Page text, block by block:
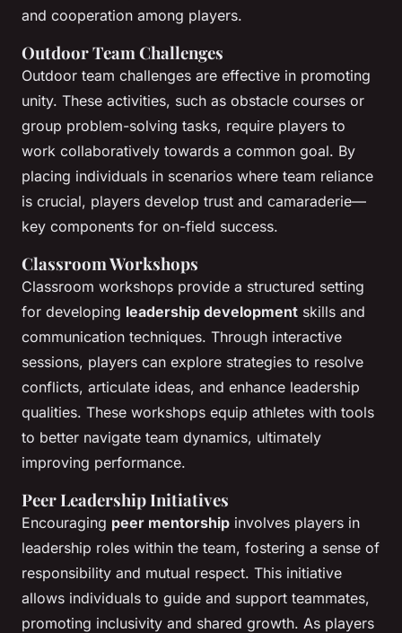
and cooperation among players.
Outdoor Team Challenges
Outdoor team challenges are effective in promoting
unity. These activities, such as obstacle courses or
group problem-solving tasks, require players to
work collaboratively towards a common goal. By
placing individuals in scenarios where team reliance
is crucial, players develop trust and camaraderie—
key components for on-field success.
Classroom Workshops
Classroom workshops provide a structured setting
for developing leadership development skills and
communication techniques. Through interactive
sessions, players can explore strategies to resolve
conflicts, articulate ideas, and enhance leadership
qualities. These workshops equip athletes with tools
to better navigate team dynamics, ultimately
improving performance.
Peer Leadership Initiatives
Encouraging peer mentorship involves players in
leadership roles within the team, fostering a sense of
responsibility and mutual respect. This initiative
allows individuals to guide and support teammates,
promoting inclusivity and shared growth. As players